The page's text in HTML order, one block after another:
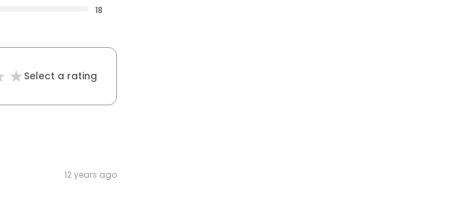
18
Select a rating
12 years ago